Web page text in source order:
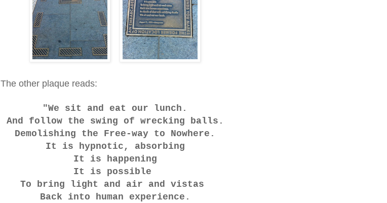
The other plaque reads:
"We sit and eat our lunch.
And follow the swing of wrecking balls.
Demolishing the Free-way to Nowhere.
It is hypnotic, absorbing
It is happening
It is possible
To bring light and air and vistas
Back into human experience.